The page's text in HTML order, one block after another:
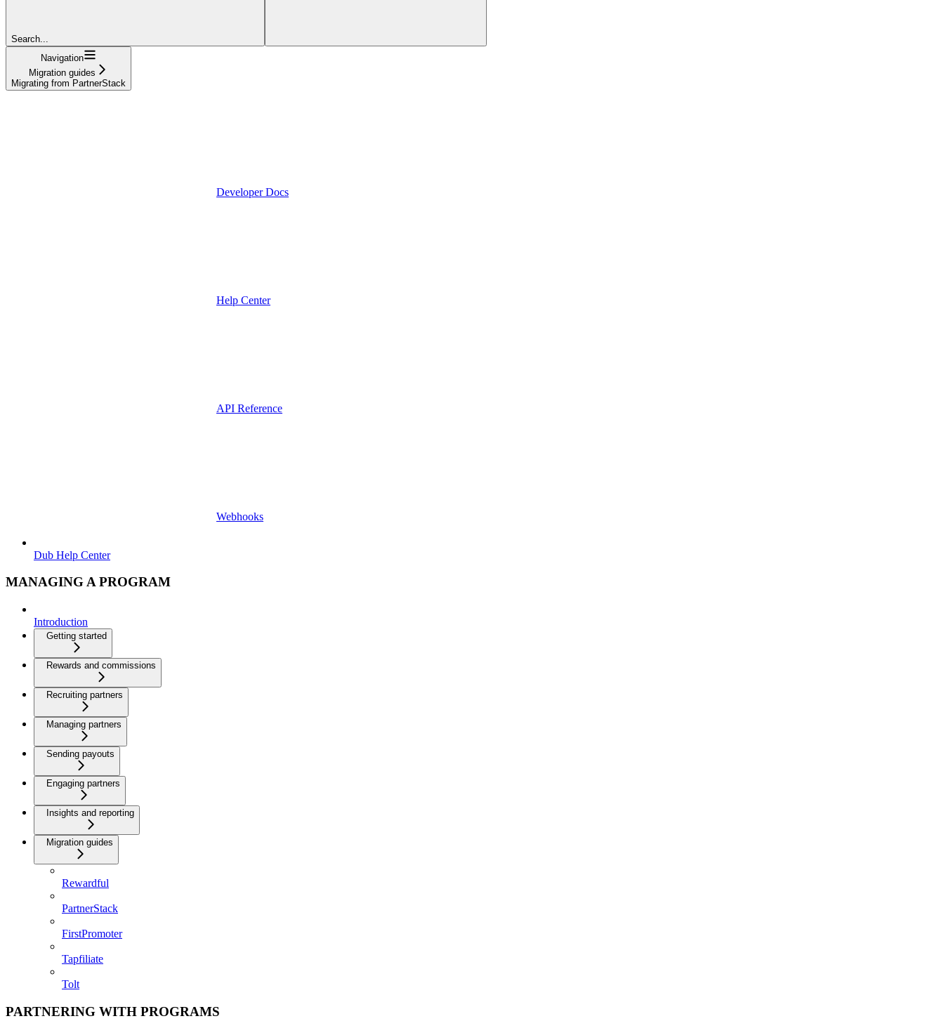
Search...
Navigation
Migration guides
Migrating from PartnerStack
Developer Docs
Help Center
API Reference
Webhooks
Dub Help Center
MANAGING A PROGRAM
Introduction
Getting started
Rewards and commissions
Recruiting partners
Managing partners
Sending payouts
Engaging partners
Insights and reporting
Migration guides
Rewardful
PartnerStack
FirstPromoter
Tapfiliate
Tolt
PARTNERING WITH PROGRAMS